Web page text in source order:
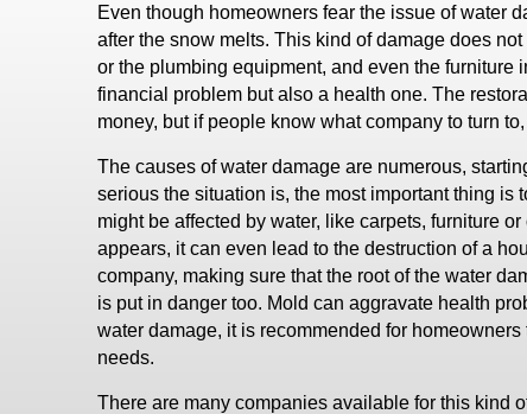
Even though homeowners fear the issue of water
after the snow melts. This kind of damage does
or the plumbing equipment, and even the furniture
financial problem but also a health one. The
money, but if people know what company to turn
The causes of water damage are numerous,
serious the situation is, the most important thing is
might be affected by water, like carpets, furniture
appears, it can even lead to the destruction of a
company, making sure that the root of the water
is put in danger too. Mold can aggravate health
water damage, it is recommended for
needs.
There are many companies available for this kind